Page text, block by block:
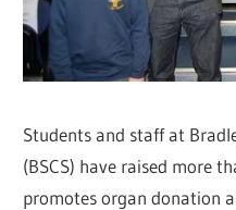
Students and staff at
(BSCS) have raised more
promotes organ donation